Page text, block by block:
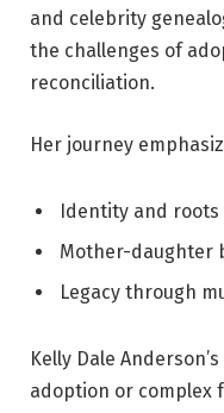
and celebrity
the challenges of
reconciliation.
Her journey
Identity and roots
Mother-daughter
Legacy through
Kelly Dale
adoption or complex